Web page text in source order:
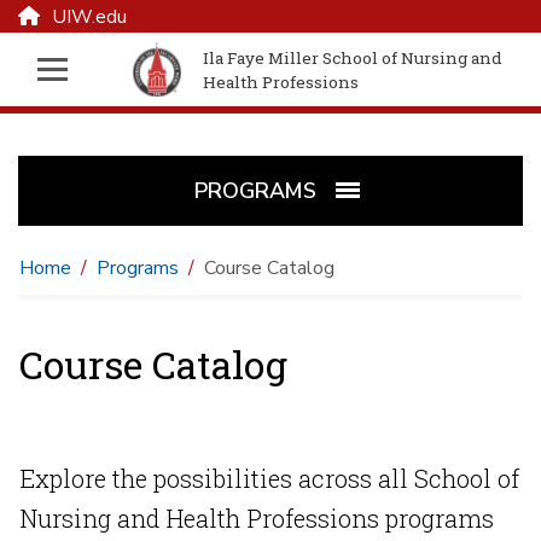
UIW.edu
Ila Faye Miller School of Nursing and
Health Professions
PROGRAMS
Home Programs Course Catalog
Course Catalog
Explore the possibilities across all School of
Nursing and Health Professions programs